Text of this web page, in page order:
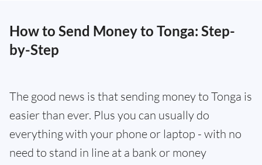
How to Send Money to Tonga: Step-
by-Step
The good news is that sending money to Tonga is
easier than ever. Plus you can usually do
everything with your phone or laptop - with no
need to stand in line at a bank or money